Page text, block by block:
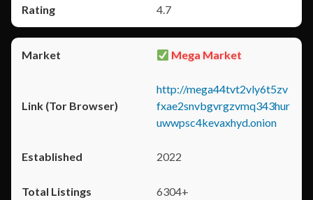
4.7
Mega Market
http://mega44tvt2vly6t5zv
fxae2snvbgvrgzvmq343hur
uwwpsc4kevaxhyd.onion
2022
6304+